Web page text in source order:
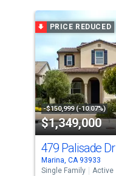
carousel
with
tiles
that
activate
property
listing
cards.
Use
the
PRICE REDUCED
-$150,999 (-10.07%)
$1,349,000
479 Palisade Dr
Marina, CA 93933
Single Family
Active